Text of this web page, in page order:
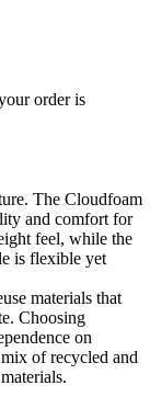
order is
The Cloudfoam
and comfort for
feel, while the
is flexible yet
materials that
Choosing
on
of recycled and